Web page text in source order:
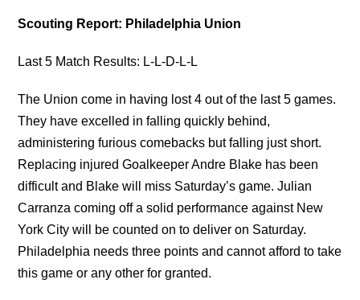
Scouting Report: Philadelphia Union
Last 5 Match Results: L-L-D-L-L
The Union come in having lost 4 out of the last 5 games.
They have excelled in falling quickly behind,
administering furious comebacks but falling just short.
Replacing injured Goalkeeper Andre Blake has been
difficult and Blake will miss Saturday’s game. Julian
Carranza coming off a solid performance against New
York City will be counted on to deliver on Saturday.
Philadelphia needs three points and cannot afford to take
this game or any other for granted.